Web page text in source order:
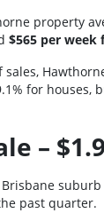
property
$565 per week
sales,
for houses,
–
past quarter.